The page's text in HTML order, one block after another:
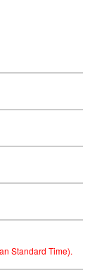
Standard Time).